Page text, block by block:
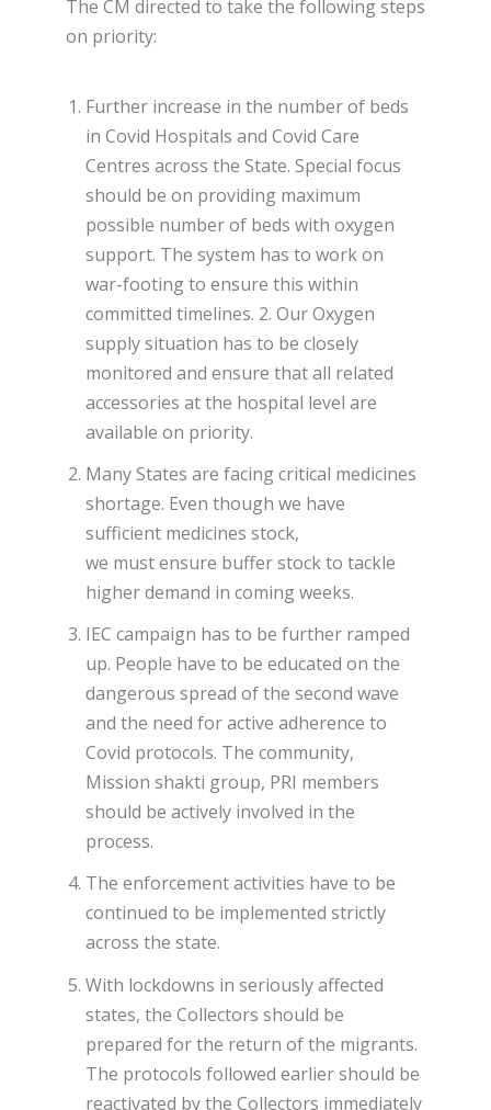
The CM directed to take the following steps
on priority:
Further increase in the number of beds
in Covid Hospitals and Covid Care
Centres across the State. Special focus
should be on providing maximum
possible number of beds with oxygen
support. The system has to work on
war-footing to ensure this within
committed timelines. 2. Our Oxygen
supply situation has to be closely
monitored and ensure that all related
accessories at the hospital level are
available on priority.
Many States are facing critical medicines
shortage. Even though we have
sufficient medicines stock,
we must ensure buffer stock to tackle
higher demand in coming weeks.
IEC campaign has to be further ramped
up. People have to be educated on the
dangerous spread of the second wave
and the need for active adherence to
Covid protocols. The community,
Mission shakti group, PRI members
should be actively involved in the
process.
The enforcement activities have to be
continued to be implemented strictly
across the state.
With lockdowns in seriously affected
states, the Collectors should be
prepared for the return of the migrants.
The protocols followed earlier should be
reactivated by the Collectors immediately